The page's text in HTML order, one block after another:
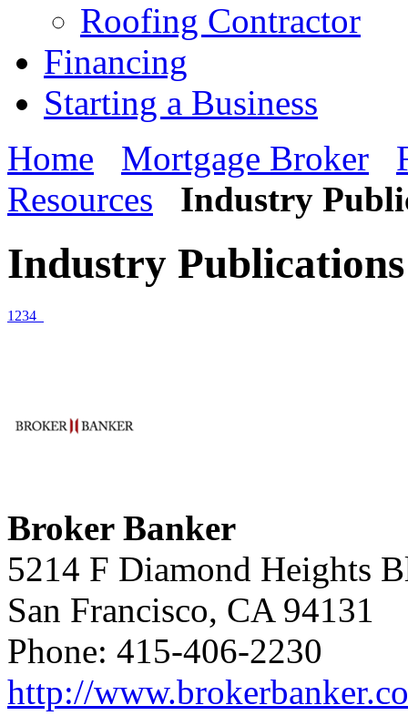
Roofing Contractor
Financing
Starting a Business
Home
Mortgage Broker
Resources
Industry
Industry Publications
1 234
Broker Banker
5214 F Diamond Heights
San Francisco, CA 94131
Phone: 415-406-2230
http://